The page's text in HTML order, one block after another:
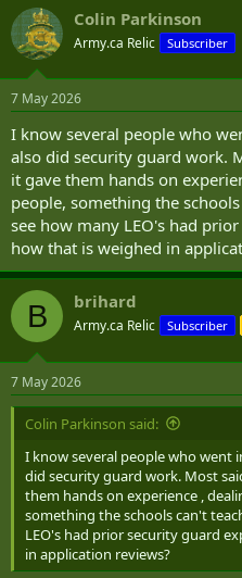
Colin Parkinson
Army.ca Relic Subscriber
7 May 2026
I know several people who
also did security guard work.
it gave them hands on
people, something the
see how many LEO's had
how that is weighed in
B brihard
Army.ca Relic Subscriber
7 May 2026
Colin Parkinson said:
I know several people who went
did security guard work. Most
them hands on experience ,
something the schools can't
LEO's had prior security guard
in application reviews?